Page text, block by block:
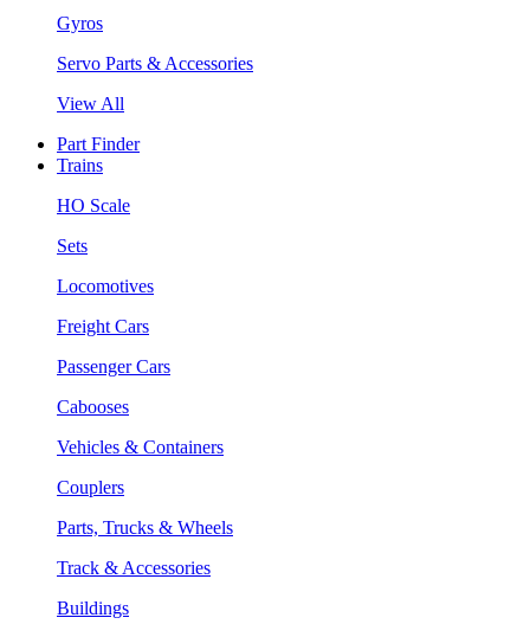
Gyros
Servo Parts & Accessories
View All
Part Finder
Trains
HO Scale
Sets
Locomotives
Freight Cars
Passenger Cars
Cabooses
Vehicles & Containers
Couplers
Parts, Trucks & Wheels
Track & Accessories
Buildings